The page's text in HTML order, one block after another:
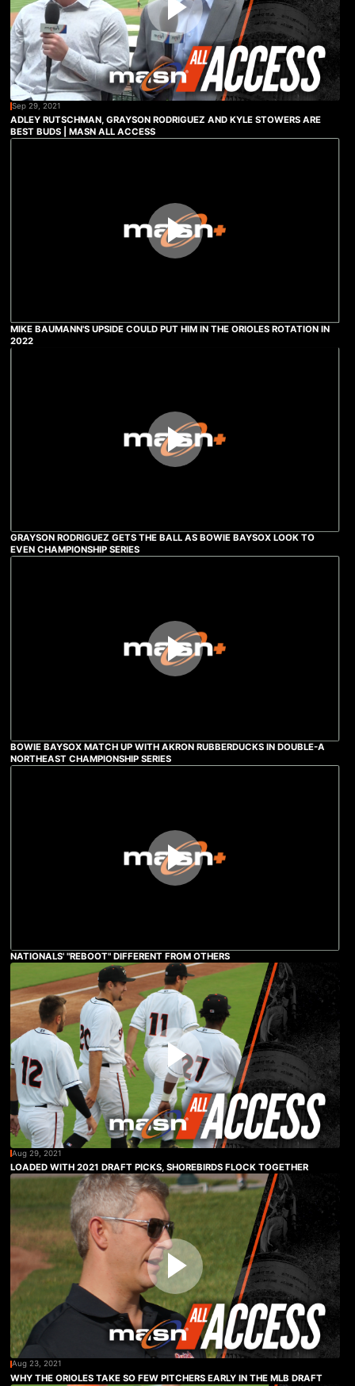
Sep 29, 2021
ADLEY RUTSCHMAN, GRAYSON RODRIGUEZ AND KYLE STOWERS ARE
BEST BUDS | MASN ALL ACCESS
MIKE BAUMANN'S UPSIDE COULD PUT HIM IN THE ORIOLES ROTATION IN
2022
GRAYSON RODRIGUEZ GETS THE BALL AS BOWIE BAYSOX LOOK TO
EVEN CHAMPIONSHIP SERIES
BOWIE BAYSOX MATCH UP WITH AKRON RUBBERDUCKS IN DOUBLE-A
NORTHEAST CHAMPIONSHIP SERIES
NATIONALS' "REBOOT" DIFFERENT FROM OTHERS
Aug 29, 2021
LOADED WITH 2021 DRAFT PICKS, SHOREBIRDS FLOCK TOGETHER
Aug 23, 2021
WHY THE ORIOLES TAKE SO FEW PITCHERS EARLY IN THE MLB DRAFT